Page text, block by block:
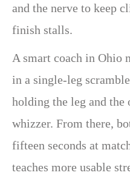
and the nerve to keep
finish stalls.
A smart coach in Ohio
in a single-leg
holding the leg and the
whizzer. From there,
fifteen seconds at
teaches more usable